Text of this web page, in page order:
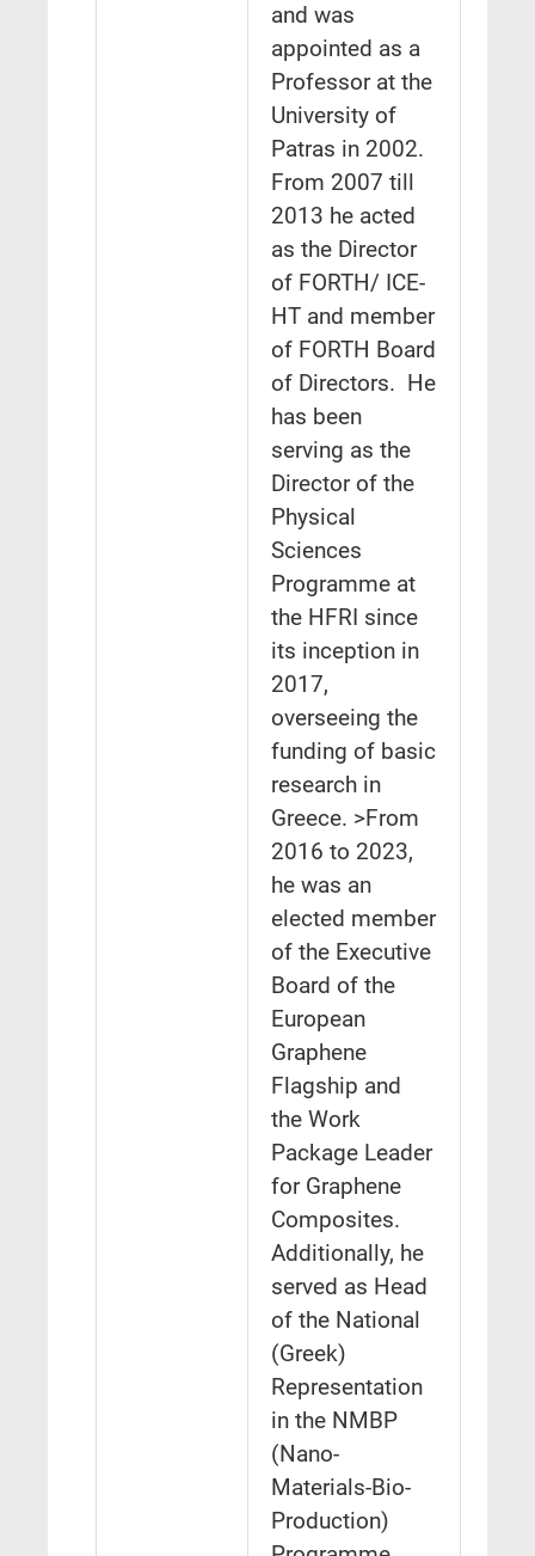
and was
appointed as a
Professor at the
University of
Patras in 2002.
From 2007 till
2013 he acted
as the Director
of FORTH/ ICE-
HT and member
of FORTH Board
of Directors. He
has been
serving as the
Director of the
Physical
Sciences
Programme at
the HFRI since
its inception in
2017,
overseeing the
funding of basic
research in
Greece. >From
2016 to 2023,
he was an
elected member
of the Executive
Board of the
European
Graphene
Flagship and
the Work
Package Leader
for Graphene
Composites.
Additionally, he
served as Head
of the National
(Greek)
Representation
in the NMBP
(Nano-
Materials-Bio-
Production)